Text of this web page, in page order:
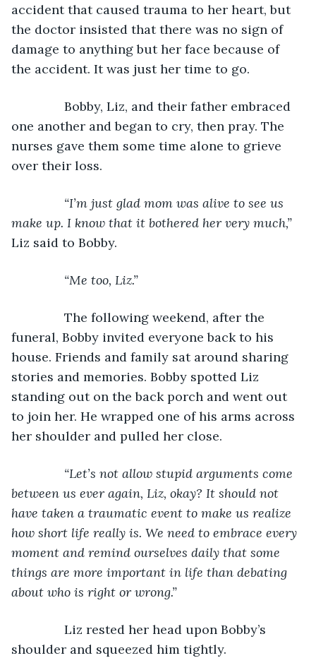
accident that caused trauma to her heart, but
the doctor insisted that there was no sign of
damage to anything but her face because of
the accident. It was just her time to go.
Bobby, Liz, and their father embraced
one another and began to cry, then pray. The
nurses gave them some time alone to grieve
over their loss.
“I’m just glad mom was alive to see us
make up. I know that it bothered her very much,”
Liz said to Bobby.
“Me too, Liz.”
The following weekend, after the
funeral, Bobby invited everyone back to his
house. Friends and family sat around sharing
stories and memories. Bobby spotted Liz
standing out on the back porch and went out
to join her. He wrapped one of his arms across
her shoulder and pulled her close.
“Let’s not allow stupid arguments come
between us ever again, Liz, okay? It should not
have taken a traumatic event to make us realize
how short life really is. We need to embrace every
moment and remind ourselves daily that some
things are more important in life than debating
about who is right or wrong.”
Liz rested her head upon Bobby’s
shoulder and squeezed him tightly.